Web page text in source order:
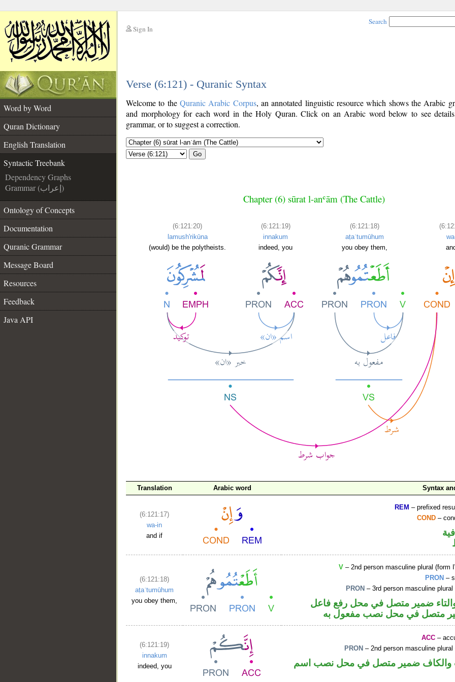
Sign In
Search
Verse (6:121) - Quranic Syntax
Word by Word
Quran Dictionary
English Translation
Syntactic Treebank
Dependency Graphs
Grammar (إعراب)
Ontology of Concepts
Documentation
Quranic Grammar
Message Board
Resources
Feedback
Java API
Welcome to the Quranic Arabic Corpus, an annotated linguistic resource which shows the Arabic
and morphology for each word in the Holy Quran. Click on an Arabic word below to see
grammar, or to suggest a correction.
Go
Chapter (6) sūrat l-anʿām (The Cattle)
(6:121:20)
lamush'rikūna
(would) be the polytheists.
(6:121:19)
innakum
indeed, you
(6:121:18)
aṭaʿtumūhum
you obey them,
Translation Arabic word Syntax
(6:121:17)
wa-in
and if
REM – prefixed
COND –
(6:121:18)
aṭaʿtumūhum
you obey them,
V – 2nd person masculine plural (form
PRON –
PRON – 3rd person masculine
ضمير متصل في محل رفع فاعل
متصل في محل نصب مفعول به
(6:121:19)
innakum
indeed, you
ACC –
PRON – 2nd person masculine plural
ضمير متصل في محل نصب اسم